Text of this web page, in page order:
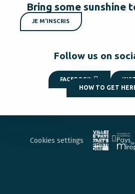
Bring some sunshine
JE M'INSCRIS
Follow us on
FACEBOOK
HOW TO GET
Cookies settings